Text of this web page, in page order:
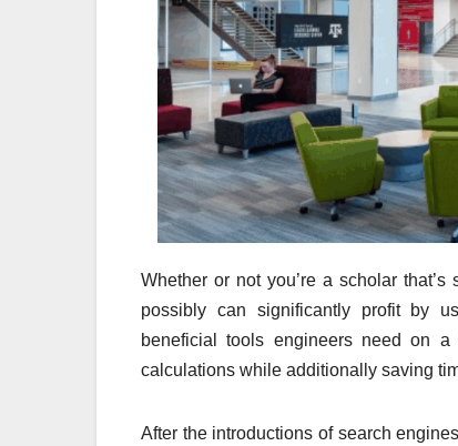
Whether or not you’re a scholar
possibly can significantly profit by
beneficial tools engineers need on
calculations while additionally saving
After the introductions of search